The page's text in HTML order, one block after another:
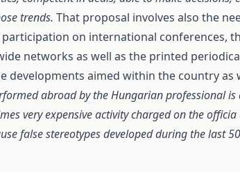
trends. That proposal involves also the
on international conferences,
networks as well as the printed
aimed within the country as
abroad by the Hungarian professional
very expensive activity charged on the
false stereotypes developed during the last